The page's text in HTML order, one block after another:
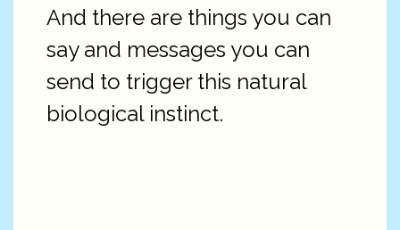
And there are things you can
say and messages you can
send to trigger this natural
biological instinct.